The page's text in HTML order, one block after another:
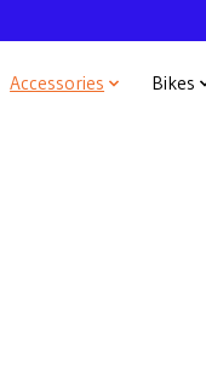
Accessories Bikes